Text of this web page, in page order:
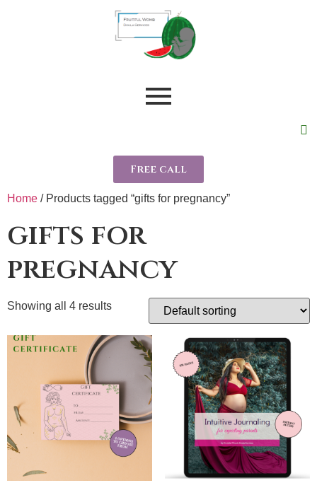
Free call
Home / Products tagged “gifts for pregnancy”
gifts for
pregnancy
Showing all 4 results